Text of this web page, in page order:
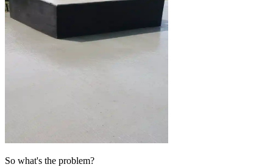
So what's the problem?